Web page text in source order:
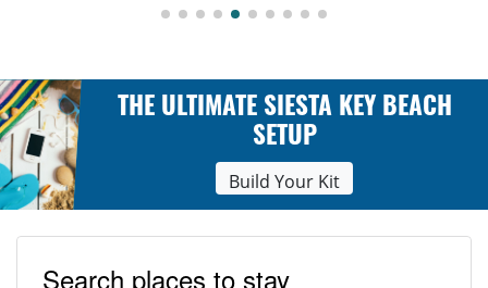
THE ULTIMATE SIESTA KEY BEACH
SETUP
Build Your Kit